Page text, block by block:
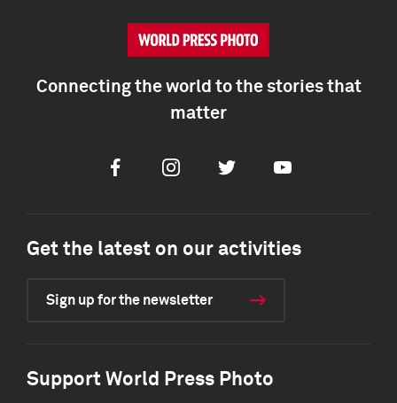
Connecting the world to the stories that
matter
FacebookInstagramTwitter Youtube
Get the latest on our activities
Sign up for the newsletter
Support World Press Photo